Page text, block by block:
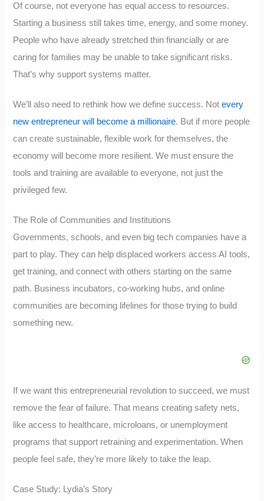
Of course, not everyone has equal access to resources.
Starting a business still takes time, energy, and some money.
People who have already stretched thin financially or are
caring for families may be unable to take significant risks.
That’s why support systems matter.
We’ll also need to rethink how we define success. Notevery
new entrepreneur will become a millionaire. But if more people
can create sustainable, flexible work for themselves, the
economy will become more resilient. We must ensure the
tools and training are available to everyone, not just the
privileged few.
The Role of Communities and Institutions
Governments, schools, and even big tech companies have a
part to play. They can help displaced workers access AI tools,
get training, and connect with others starting on the same
path. Business incubators, co-working hubs, and online
communities are becoming lifelines for those trying to build
something new.
If we want this entrepreneurial revolution to succeed, we must
remove the fear of failure. That means creating safety nets,
like access to healthcare, microloans, or unemployment
programs that support retraining and experimentation. When
people feel safe, they’re more likely to take the leap.
Case Study: Lydia’s Story